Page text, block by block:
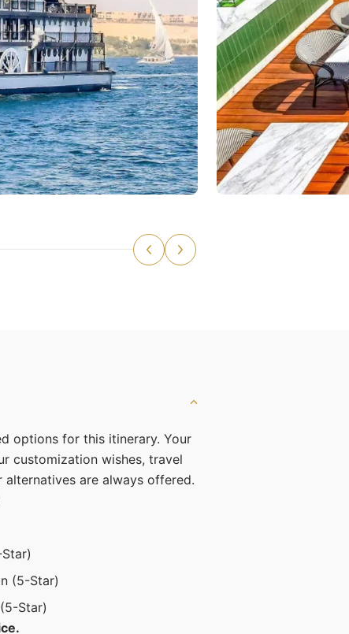
options for this itinerary. Your
customization wishes, travel
are always offered.
(5-Star)
Star)